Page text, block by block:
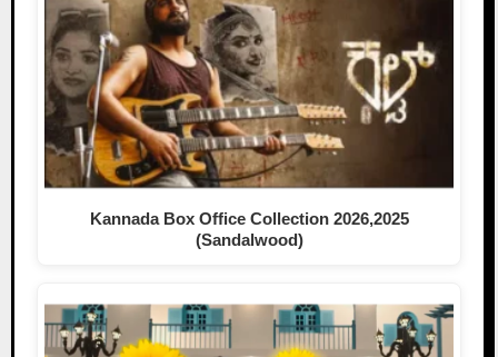
Kannada Box Office Collection 2026,2025
(Sandalwood)